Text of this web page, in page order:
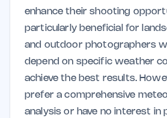
enhance their shooting
particularly beneficial for
and outdoor photographers
depend on specific weather
achieve the best results.
prefer a comprehensive
analysis or have no interest in